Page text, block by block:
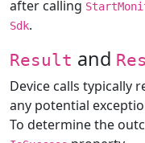
after calling
Sdk.
Result and
Device calls typically
any potential
To determine the